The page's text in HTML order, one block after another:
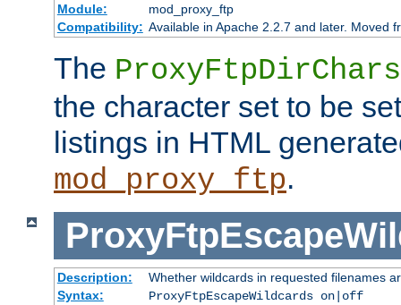
Module:
mod_proxy_ftp
Compatibility: Available in Apache 2.2.7 and later. Moved
The
the character set to be
listings in HTML
mod_proxy_ftp.
Description:
Whether wildcards in requested filenames
Syntax:
ProxyFtpEscapeWildcards on|off